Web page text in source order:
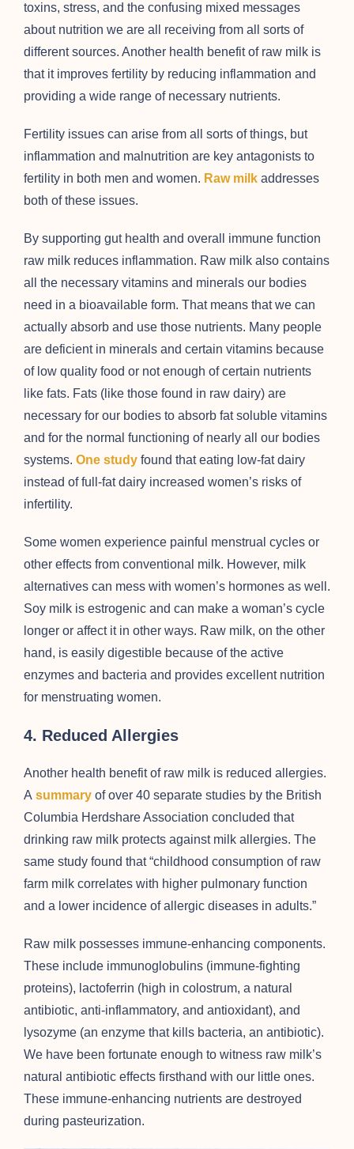
toxins, stress, and the confusing mixed messages
about nutrition we are all receiving from all sorts of
different sources. Another health benefit of raw milk is
that it improves fertility by reducing inflammation and
providing a wide range of necessary nutrients.
Fertility issues can arise from all sorts of things, but
inflammation and malnutrition are key antagonists to
fertility in both men and women. Raw milk addresses
both of these issues.
By supporting gut health and overall immune function
raw milk reduces inflammation. Raw milk also contains
all the necessary vitamins and minerals our bodies
need in a bioavailable form. That means that we can
actually absorb and use those nutrients. Many people
are deficient in minerals and certain vitamins because
of low quality food or not enough of certain nutrients
like fats. Fats (like those found in raw dairy) are
necessary for our bodies to absorb fat soluble vitamins
and for the normal functioning of nearly all our bodies
systems. One study found that eating low-fat dairy
instead of full-fat dairy increased women’s risks of
infertility.
Some women experience painful menstrual cycles or
other effects from conventional milk. However, milk
alternatives can mess with women’s hormones as well.
Soy milk is estrogenic and can make a woman’s cycle
longer or affect it in other ways. Raw milk, on the other
hand, is easily digestible because of the active
enzymes and bacteria and provides excellent nutrition
for menstruating women.
4. Reduced Allergies
Another health benefit of raw milk is reduced allergies.
A summary of over 40 separate studies by the British
Columbia Herdshare Association concluded that
drinking raw milk protects against milk allergies. The
same study found that “childhood consumption of raw
farm milk correlates with higher pulmonary function
and a lower incidence of allergic diseases in adults.”
Raw milk possesses immune-enhancing components.
These include immunoglobulins (immune-fighting
proteins), lactoferrin (high in colostrum, a natural
antibiotic, anti-inflammatory, and antioxidant), and
lysozyme (an enzyme that kills bacteria, an antibiotic).
We have been fortunate enough to witness raw milk’s
natural antibiotic effects firsthand with our little ones.
These immune-enhancing nutrients are destroyed
during pasteurization.